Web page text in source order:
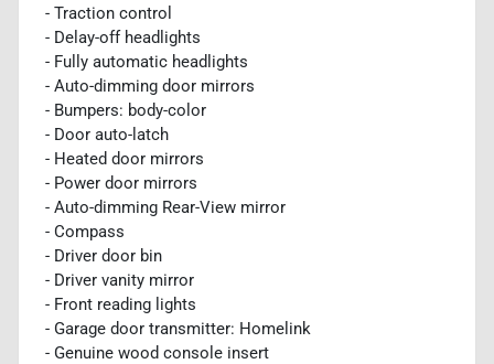
- Traction control
- Delay-off headlights
- Fully automatic headlights
- Auto-dimming door mirrors
- Bumpers: body-color
- Door auto-latch
- Heated door mirrors
- Power door mirrors
- Auto-dimming Rear-View mirror
- Compass
- Driver door bin
- Driver vanity mirror
- Front reading lights
- Garage door transmitter: Homelink
- Genuine wood console insert